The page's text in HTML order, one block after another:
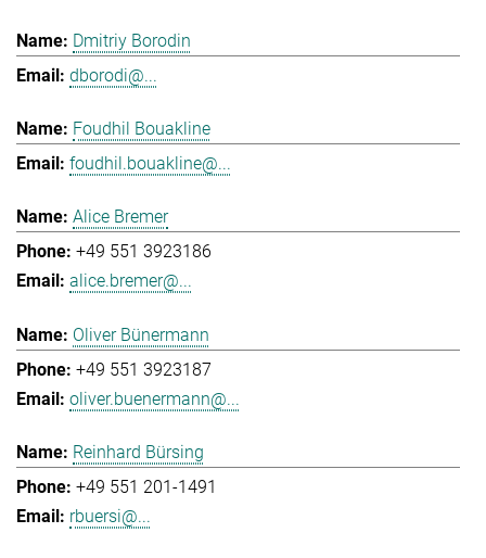
Dmitriy Borodin
dborodi@...
Foudhil Bouakline
foudhil.bouakline@...
Alice Bremer
+49 551 3923186
alice.bremer@...
Oliver Bünermann
+49 551 3923187
oliver.buenermann@...
Reinhard Bürsing
+49 551 201-1491
rbuersi@...